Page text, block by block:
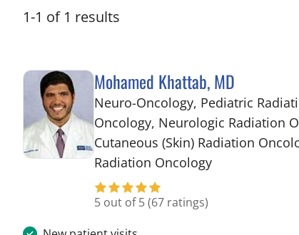
1-1 of 1 results
Mohamed Khattab, MD
Neuro-Oncology, Pediatric
Oncology, Neurologic Radiation
Cutaneous (Skin) Radiation
Radiation Oncologyin Tampa, FL
5 out of 5(67 ratings)